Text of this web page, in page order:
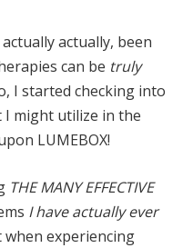
actually, been
can be truly
I started checking into
might utilize in the
LUMEBOX!
THEMANY EFFECTIVE
I have actually ever
experiencing